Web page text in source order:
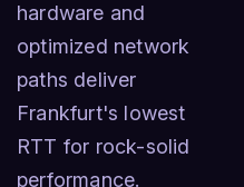
hardware and
optimized network
paths deliver
Frankfurt's lowest
RTT for rock-solid
performance.